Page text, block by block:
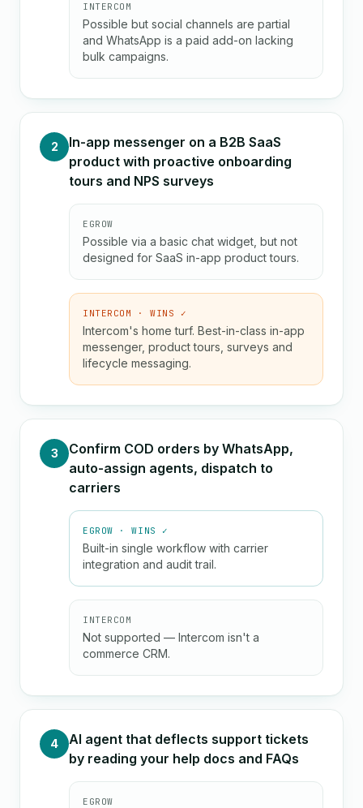
INTERCOM
Possible but social channels are partial
and WhatsApp is a paid add-on lacking
bulk campaigns.
2
In-app messenger on a B2B SaaS
product with proactive onboarding
tours and NPS surveys
EGROW
Possible via a basic chat widget, but not
designed for SaaS in-app product tours.
INTERCOM · WINS ✓
Intercom's home turf. Best-in-class in-app
messenger, product tours, surveys and
lifecycle messaging.
3
Confirm COD orders by WhatsApp,
auto-assign agents, dispatch to
carriers
EGROW · WINS ✓
Built-in single workflow with carrier
integration and audit trail.
INTERCOM
Not supported — Intercom isn't a
commerce CRM.
4
AI agent that deflects support tickets
by reading your help docs and FAQs
EGROW